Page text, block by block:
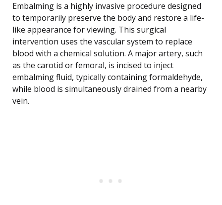
Embalming is a highly invasive procedure designed
to temporarily preserve the body and restore a life-
like appearance for viewing. This surgical
intervention uses the vascular system to replace
blood with a chemical solution. A major artery, such
as the carotid or femoral, is incised to inject
embalming fluid, typically containing formaldehyde,
while blood is simultaneously drained from a nearby
vein.